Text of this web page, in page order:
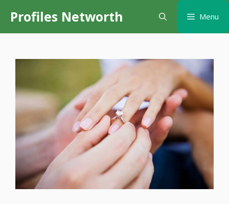
content
Profiles Networth Menu